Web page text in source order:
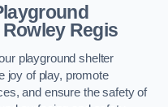
Rowley Regis
playground shelter
joy of play, promote
and ensure the safety of